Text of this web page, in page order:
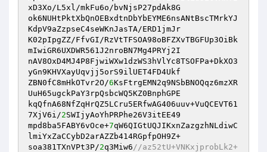
xD3Xo/L5xl/mkFu6o/bvNjsP27pdAk8G
ok6NUHtPktXbQnOEBxdtnDbYbEYME6nsANtBscTMrkYJ
KdpV9aZzpseC4seWKnJasTA/ERD1jmJr
K02pIpgZZ/FfvGI/RzVtTFSOA98oBFZXvTBGFUp3OiBk
mIwiGR6UXDWR561J2nroBN7Mg4PRYj2I
nAV8OxD4MJ4P8FjwiWXw1dzWS3hVlYc8TSOFPa+DkXO3
yGn9KHVXayUqvjj5orS9ilUET4FD4Ukf
ZBN0fC8mHkOTvr2O/6KsFtrgEMN2q9NSbBNOQqz6mzXR
UuH65ugckPaY3rpQsbcWQ5KZ0BnphGPE
kqQfnA68NfZqHrQZ5LCru5ERfwAG406uuv+VuQCEVT61
7XjV6i/2SWIjyAoYhPRPhe26V3itEE49
mpd8ba5FABY6vOce+7qW6QIGtUQJIKxnZazgzhNLdiwC
lmiYxZaCCybD2arAZZb414RGpfpOH9Z+
soa381TXnVPt3P/2q3Miw6//az52tU+VNKxjprobLk2+